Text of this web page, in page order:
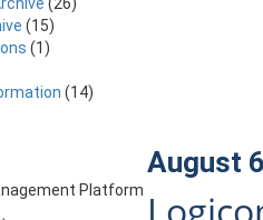
Platform
August
(15)
(1)
(14)